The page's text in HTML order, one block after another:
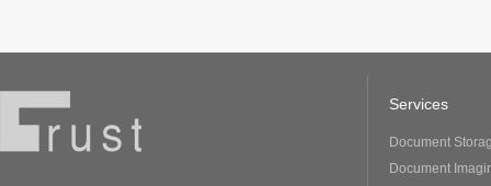
Services
Document
Document